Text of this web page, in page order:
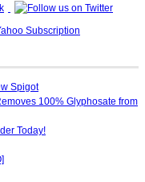
Spigot
100% Glyphosate from
Today!